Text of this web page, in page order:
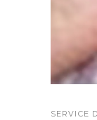
SERVICE